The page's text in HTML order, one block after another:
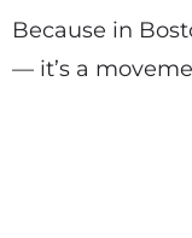
Because in
— it’s a